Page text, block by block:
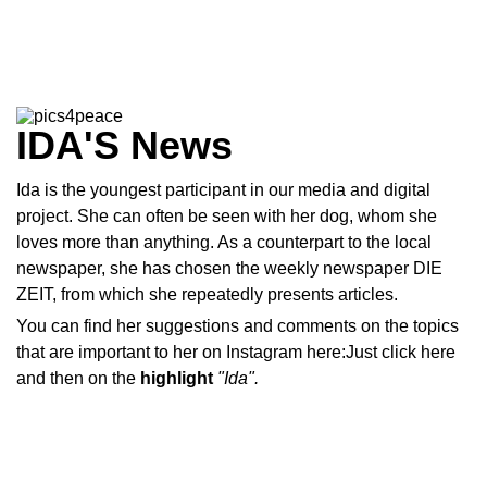
IDA'S News
Ida is the youngest participant in our media and digital
project. She can often be seen with her dog, whom she
loves more than anything. As a counterpart to the local
newspaper, she has chosen the weekly newspaper DIE
ZEIT, from which she repeatedly presents articles.
You can find her suggestions and comments on the topics
that are important to her on Instagram here:Just click here
and then on the highlight "Ida".